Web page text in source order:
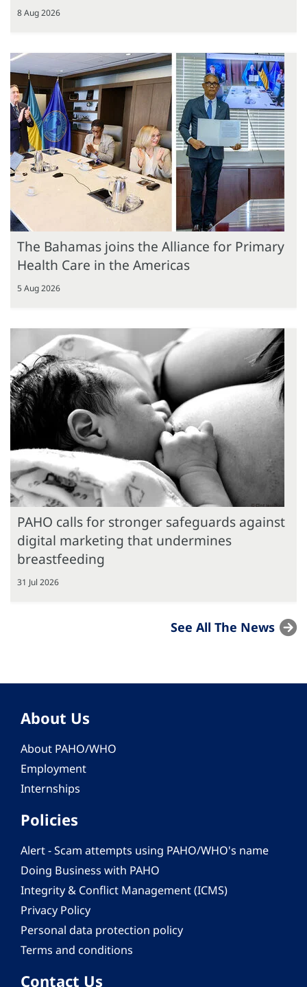
8 Aug 2026
The Bahamas joins the Alliance for Primary
Health Care in the Americas
5 Aug 2026
PAHO calls for stronger safeguards against
digital marketing that undermines
breastfeeding
31 Jul 2026
See All The News
About Us
About PAHO/WHO
Employment
Internships
Policies
Alert - Scam attempts using PAHO/WHO's name
Doing Business with PAHO
Integrity & Conflict Management (ICMS)
Privacy Policy
Personal data protection policy
Terms and conditions
Contact Us